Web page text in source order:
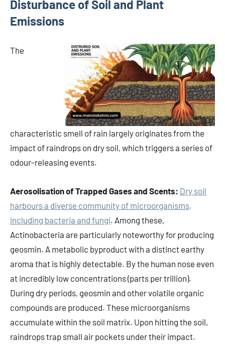
Disturbance of Soil and Plant
Emissions
The
characteristic smell of rain largely originates from the
impact of raindrops on dry soil, which triggers a series of
odour-releasing events.
Aerosolisation of Trapped Gases and Scents: Dry soil
harbours a diverse community of microorganisms,
including bacteria and fungi. Among these,
Actinobacteria are particularly noteworthy for producing
geosmin. A metabolic byproduct with a distinct earthy
aroma that is highly detectable. By the human nose even
at incredibly low concentrations (parts per trillion).
During dry periods, geosmin and other volatile organic
compounds are produced. These microorganisms
accumulate within the soil matrix. Upon hitting the soil,
raindrops trap small air pockets under their impact.